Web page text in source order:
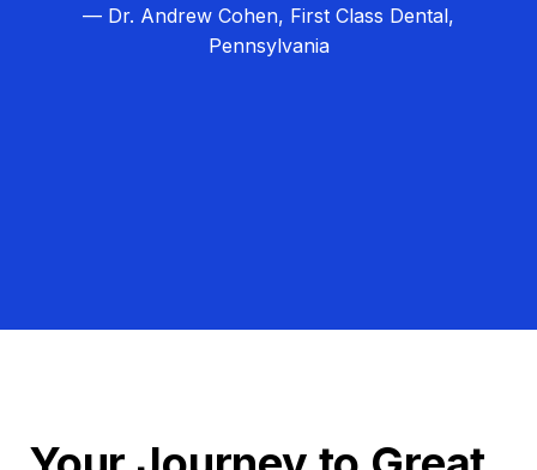
— Dr. Andrew Cohen, First Class Dental,
Pennsylvania